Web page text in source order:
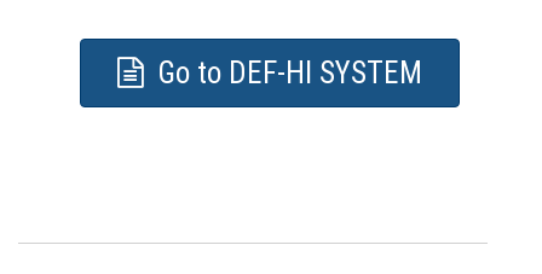
Go to DEF-HI SYSTEM